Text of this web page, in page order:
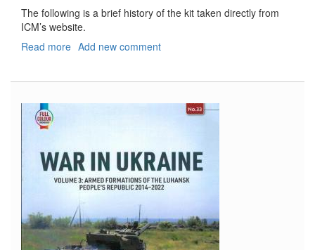
The following is a brief history of the kit taken directly from
ICM’s website.
Read more about
Add new comment